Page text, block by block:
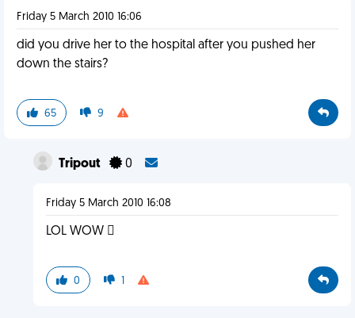
Friday 5 March 2010 16:06
did you drive her to the hospital after you pushed her
down the stairs?
65 9
Tripout 0
Friday 5 March 2010 16:08
LOL WOW 
0 1